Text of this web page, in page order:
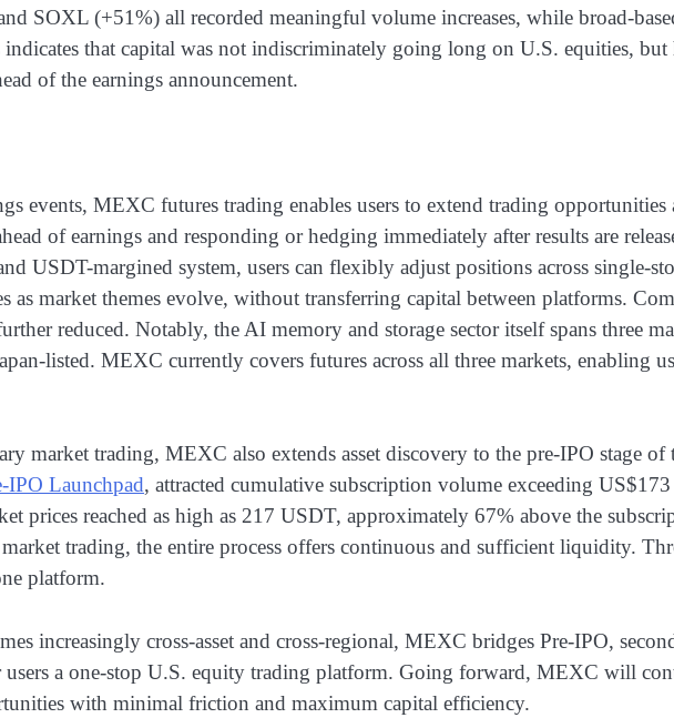
SOXL (+51%) all recorded meaningful volume increases, while broad-
that capital was not indiscriminately going long on U.S. equities,
of the earnings announcement.
events, MEXC futures trading enables users to extend trading
of earnings and responding or hedging immediately after results are
USDT-margined system, users can flexibly adjust positions across single-
as market themes evolve, without transferring capital between platforms.
reduced. Notably, the AI memory and storage sector itself spans
listed. MEXC currently covers futures across all three markets, enabling
market trading, MEXC also extends asset discovery to the pre-IPO stage
IPO Launchpad, attracted cumulative subscription volume exceeding
prices reached as high as 217 USDT, approximately 67% above the
trading, the entire process offers continuous and sufficient liquidity.
platform.
increasingly cross-asset and cross-regional, MEXC bridges Pre-IPO,
users a one-stop U.S. equity trading platform. Going forward, MEXC will
with minimal friction and maximum capital efficiency.